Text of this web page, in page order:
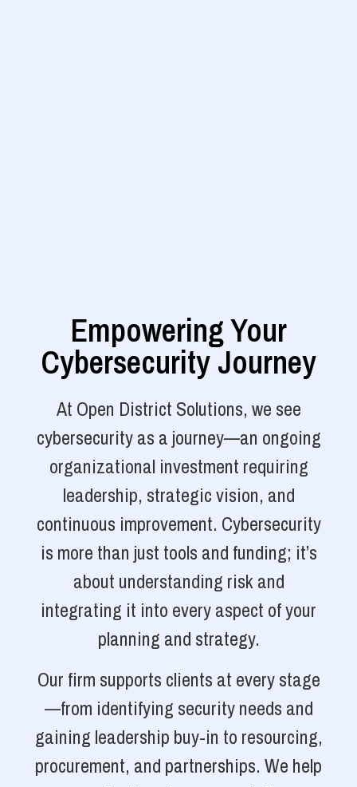
Empowering Your
Cybersecurity Journey
At Open District Solutions, we see
cybersecurity as a journey—an ongoing
organizational investment requiring
leadership, strategic vision, and
continuous improvement. Cybersecurity
is more than just tools and funding; it’s
about understanding risk and
integrating it into every aspect of your
planning and strategy.
Our firm supports clients at every stage
—from identifying security needs and
gaining leadership buy-in to resourcing,
procurement, and partnerships. We help